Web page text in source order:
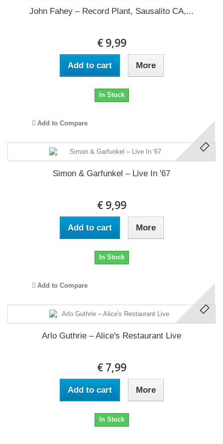
John Fahey ‎– Record Plant, Sausalito CA,...
€ 9,99
Add to cart More
In Stock
Add to Compare
Simon & Garfunkel ‎– Live In '67
€ 9,99
Add to cart More
In Stock
Add to Compare
Arlo Guthrie ‎– Alice's Restaurant Live
€ 7,99
Add to cart More
In Stock